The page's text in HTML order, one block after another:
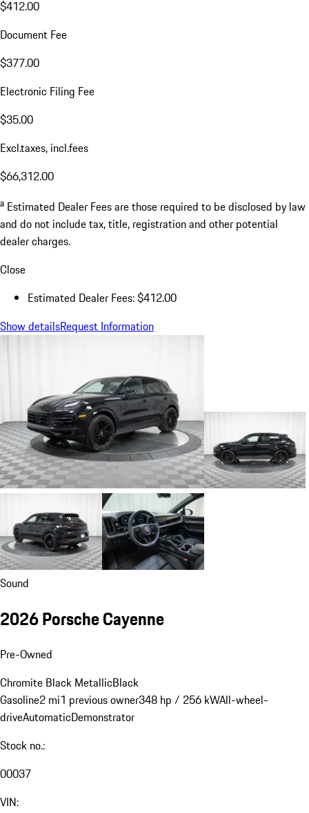
$412.00
Document Fee
$377.00
Electronic Filing Fee
$35.00
Excl.taxes, incl.fees
$66,312.00
a Estimated Dealer Fees are those required to be disclosed by law
and do not include tax, title, registration and other potential
dealer charges.
Close
Estimated Dealer Fees: $412.00
Show detailsRequest Information
Sound
2026 Porsche Cayenne
Pre-Owned
Chromite Black MetallicBlack
Gasoline2 mi1 previous owner348 hp / 256 kWAll-wheel-
driveAutomaticDemonstrator
Stock no.:
00037
VIN: